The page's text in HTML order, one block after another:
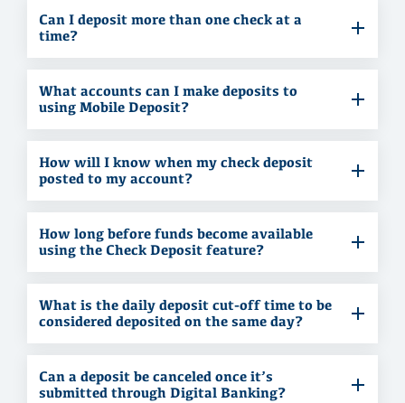
Can I deposit more than one check at a
time?
What accounts can I make deposits to
using Mobile Deposit?
How will I know when my check deposit
posted to my account?
How long before funds become available
using the Check Deposit feature?
What is the daily deposit cut-off time to be
considered deposited on the same day?
Can a deposit be canceled once it’s
submitted through Digital Banking?